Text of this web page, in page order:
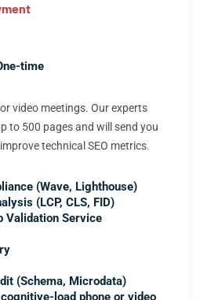
time
video meetings. Our experts
to 500 pages and will send you
technical SEO metrics.
(Wave, Lighthouse)
(LCP, CLS, FID)
Validation Service
(Schema, Microdata)
load phone or video